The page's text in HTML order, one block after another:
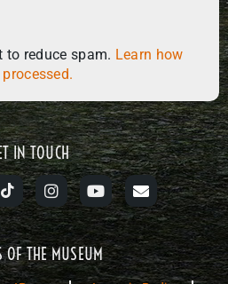
to reduce spam. Learn how
IN TOUCH
OF THE MUSEUM